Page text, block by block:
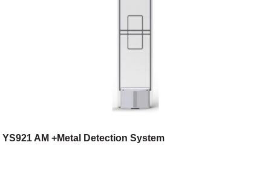
YS921 AM +Metal Detection System